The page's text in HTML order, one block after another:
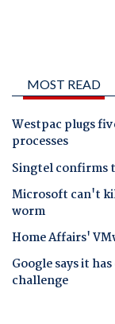
MOST READ
Westpac plugs
processes
Singtel confirms
Microsoft can't
worm
Home Affairs'
Google says it
challenge